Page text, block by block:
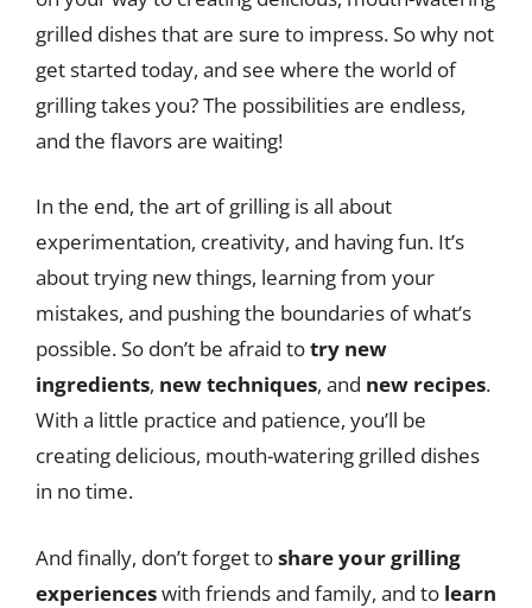
grilled dishes that are sure to impress. So why not
get started today, and see where the world of
grilling takes you? The possibilities are endless,
and the flavors are waiting!
In the end, the art of grilling is all about
experimentation, creativity, and having fun. It’s
about trying new things, learning from your
mistakes, and pushing the boundaries of what’s
possible. So don’t be afraid totry new
ingredients, new techniques, and new recipes.
With a little practice and patience, you’ll be
creating delicious, mouth-watering grilled dishes
in no time.
And finally, don’t forget toshare your grilling
experienceswith friends and family, and to learn